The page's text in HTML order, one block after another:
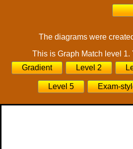
The diagrams were
This is Graph Match level 1.
Gradient
Level 2
Level 5 Exam-